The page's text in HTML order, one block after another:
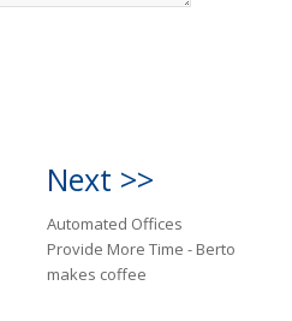
Next >>
Automated Offices
Provide More Time - Berto
makes coffee